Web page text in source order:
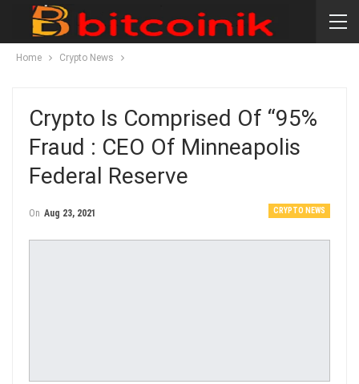
Home Crypto News
Crypto Is Comprised Of “95%
Fraud : CEO Of Minneapolis
Federal Reserve
CRYPTO NEWS
On Aug 23, 2021